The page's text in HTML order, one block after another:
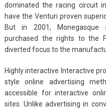
dominated the racing circuit
have the Venturi proven
But in 2001, Monegasque
purchased the rights to the
diverted focus to the
Highly interactive Interactive
style online advertising
accessible for interactive
sites. Unlike advertising in